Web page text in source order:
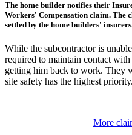
The home builder notifies their
Workers' Compensation claim. The
settled by the home builders'
While the subcontractor is
required to maintain contact
getting him back to work. They
site safety has the highest priority.
More